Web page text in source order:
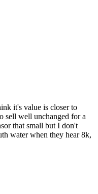
it's value is closer to
sell well unchanged for a
that small but I don't
water when they hear 8k,